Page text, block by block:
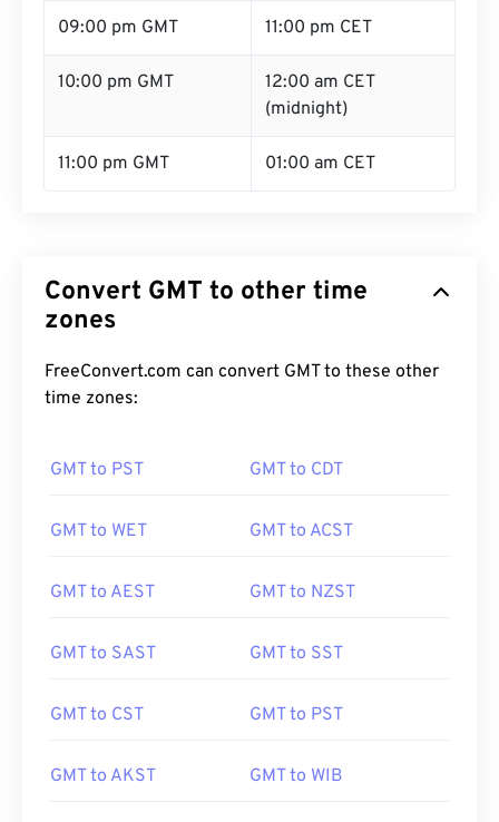
09:00 pm GMT 11:00 pm CET
10:00 pm GMT
12:00 am CET
(midnight)
11:00 pm GMT 01:00 am CET
Convert GMT to other time
zones
FreeConvert.com can convert GMT to these other
time zones:
GMT to PST GMT to CDT
GMT to WET GMT to ACST
GMT to AEST GMT to NZST
GMT to SAST GMT to SST
GMT to CST GMT to PST
GMT to AKST GMT to WIB